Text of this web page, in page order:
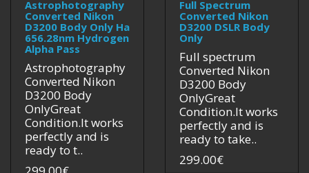
Astrophotography
Converted Nikon
D3200 Body Only Ha
656.28nm Hydrogen
Alpha Pass
Astrophotography
Converted Nikon
D3200 Body
OnlyGreat
Condition.It works
perfectly and is
ready to t..
Full Spectrum
Converted Nikon
D3200 DSLR Body
Only
Full spectrum
Converted Nikon
D3200 Body
OnlyGreat
Condition.It works
perfectly and is
ready to take..
299.00€